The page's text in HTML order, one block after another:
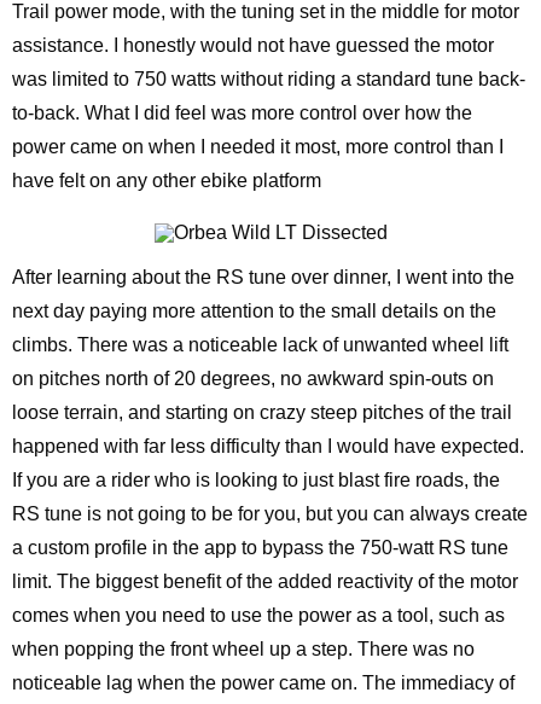
Trail power mode, with the tuning set in the middle for motor
assistance. I honestly would not have guessed the motor
was limited to 750 watts without riding a standard tune back-
to-back. What I did feel was more control over how the
power came on when I needed it most, more control than I
have felt on any other ebike platform
After learning about the RS tune over dinner, I went into the
next day paying more attention to the small details on the
climbs. There was a noticeable lack of unwanted wheel lift
on pitches north of 20 degrees, no awkward spin-outs on
loose terrain, and starting on crazy steep pitches of the trail
happened with far less difficulty than I would have expected.
If you are a rider who is looking to just blast fire roads, the
RS tune is not going to be for you, but you can always create
a custom profile in the app to bypass the 750-watt RS tune
limit. The biggest benefit of the added reactivity of the motor
comes when you need to use the power as a tool, such as
when popping the front wheel up a step. There was no
noticeable lag when the power came on. The immediacy of